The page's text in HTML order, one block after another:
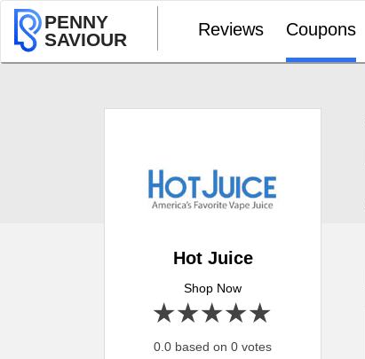
PENNY
SAVIOUR
Reviews Coupons
Hot Juice
Shop Now
4 stars
3 stars
2 stars
1 star
0.0 based on 0 votes